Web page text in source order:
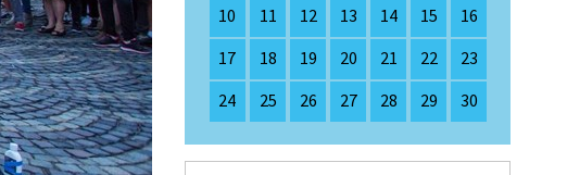
10
11 12 13 14 15
16
17
18 19 20 21 22
23
24
25 26 27 28 29 30